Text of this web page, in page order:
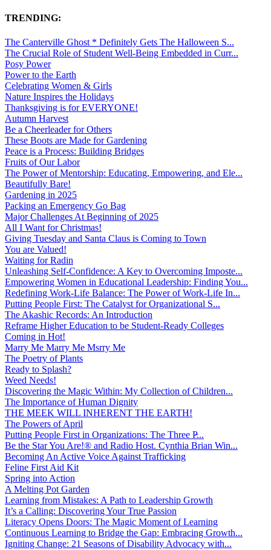
TRENDING:
The Canterville Ghost * Definitely Gets The Halloween S...
The Crucial Role of Student Well-Being Embedded in Curr...
Posy Power
Power to the Earth
Celebrating Women & Girls
Nature Inspires the Holidays
Thanksgiving is for EVERYONE!
Autumn Harvest
Be a Cheerleader for Others
These Boots are Made for Gardening
Peace is a Process: Building Bridges
Fruits of Our Labor
The Power of Mentorship: Educating, Empowering, and Ele...
Beautifully Bare!
Gardening in 2025
Packing an Emergency Go Bag
Major Challenges At Beginning of 2025
All I Want for Christmas!
Giving Tuesday and Santa Claus is Coming to Town
You are Valued!
Waiting for Radin
Unleashing Self-Confidence: A Key to Overcoming Imposte...
Empowering Women in Educational Leadership: Finding You...
Redefining Work-Life Balance: The Power of Work-Life In...
Putting People First: The Catalyst for Organizational S...
The Akashic Records: An Introduction
Reframe Higher Education to be Student-Ready Colleges
Coming in Hot!
Marry Me Marry Me Msrry Me
The Poetry of Plants
Ready to Splash?
Weed Needs!
Discovering the Magic Within: My Collection of Children...
The Importance of Human Dignity
THE MEEK WILL INHERENT THE EARTH!
The Powers of April
Putting People First in Organizations: The Three P̵...
Be the Star You Are!® and Radio Host. Cynthia Brian Win...
Becoming An Active Voice Against Trafficking
Feline First Aid Kit
Spring into Action
A Melting Pot Garden
Learning from Mistakes: A Path to Leadership Growth
It’s a Calling: Discovering Your True Passion
Literacy Opens Doors: The Magic Moment of Learning
Continuous Learning to Bridge the Gap: Embracing Growth...
Igniting Change: 21 Seasons of Disability Advocacy with...